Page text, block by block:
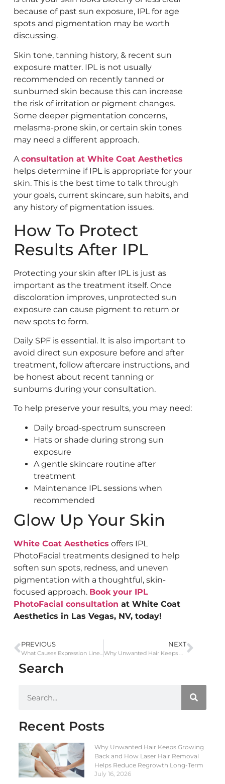
because of past sun exposure, IPL for age
spots and pigmentation may be worth
discussing.
Skin tone, tanning history, & recent sun
exposure matter. IPL is not usually
recommended on recently tanned or
sunburned skin because this can increase
the risk of irritation or pigment changes.
Some deeper pigmentation concerns,
melasma-prone skin, or certain skin tones
may need a different approach.
Aconsultation at White Coat Aesthetics
helps determine if IPL is appropriate for your
skin. This is the best time to talk through
your goals, current skincare, sun habits, and
any history of pigmentation issues.
How To Protect
Results After IPL
Protecting your skin after IPL is just as
important as the treatment itself. Once
discoloration improves, unprotected sun
exposure can cause pigment to return or
new spots to form.
Daily SPF is essential. It is also important to
avoid direct sun exposure before and after
treatment, follow aftercare instructions, and
be honest about recent tanning or
sunburns during your consultation.
To help preserve your results, you may need:
Daily broad-spectrum sunscreen
Hats or shade during strong sun
exposure
A gentle skincare routine after
treatment
Maintenance IPL sessions when
recommended
Glow Up Your Skin
White Coat Aesthetics offers IPL
PhotoFacial treatments designed to help
soften sun spots, redness, and uneven
pigmentation with a thoughtful, skin-
focused approach. Book your IPL
PhotoFacial consultation at White Coat
Aesthetics in Las Vegas, NV, today!
PREVIOUS
What Causes Expression Lines and How Botox Helps Maintain Natural, Smooth Skin
NEXT
Why Unwanted Hair Keeps Growing Back and How Laser Hair Removal Helps Reduce Regrowth Long-Term
Search
Recent Posts
Why Unwanted Hair Keeps Growing
Back and How Laser Hair Removal
Helps Reduce Regrowth Long-Term
July 16, 2026